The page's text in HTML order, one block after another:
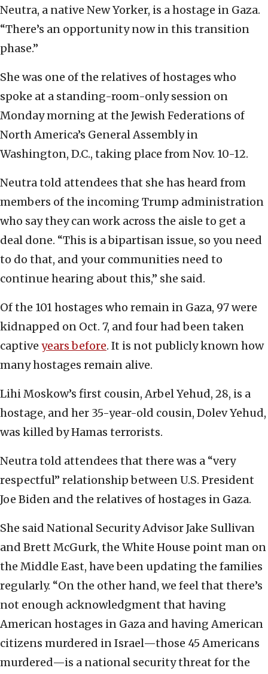
Neutra, a native New Yorker, is a hostage in Gaza.
“There’s an opportunity now in this transition
phase.”
She was one of the relatives of hostages who
spoke at a standing-room-only session on
Monday morning at the Jewish Federations of
North America’s General Assembly in
Washington, D.C., taking place from Nov. 10-12.
Neutra told attendees that she has heard from
members of the incoming Trump administration
who say they can work across the aisle to get a
deal done. “This is a bipartisan issue, so you need
to do that, and your communities need to
continue hearing about this,” she said.
Of the 101 hostages who remain in Gaza, 97 were
kidnapped on Oct. 7, and four had been taken
captive years before. It is not publicly known how
many hostages remain alive.
Lihi Moskow’s first cousin, Arbel Yehud, 28, is a
hostage, and her 35-year-old cousin, Dolev Yehud,
was killed by Hamas terrorists.
Neutra told attendees that there was a “very
respectful” relationship between U.S. President
Joe Biden and the relatives of hostages in Gaza.
She said National Security Advisor Jake Sullivan
and Brett McGurk, the White House point man on
the Middle East, have been updating the families
regularly. “On the other hand, we feel that there’s
not enough acknowledgment that having
American hostages in Gaza and having American
citizens murdered in Israel—those 45 Americans
murdered—is a national security threat for the